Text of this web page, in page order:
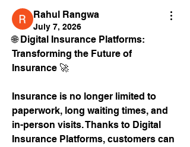
Rahul Rangwa
July 7, 2026
🌐 Digital Insurance Platforms:
Transforming the Future of
Insurance 🚀
Insurance is no longer limited to
paperwork, long waiting times, and
in-person visits. Thanks to Digital
Insurance Platforms, customers can